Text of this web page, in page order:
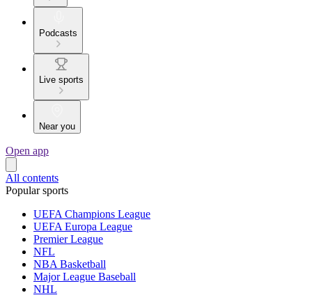
Podcasts
Live sports
Near you
Open app
All contents
Popular sports
UEFA Champions League
UEFA Europa League
Premier League
NFL
NBA Basketball
Major League Baseball
NHL